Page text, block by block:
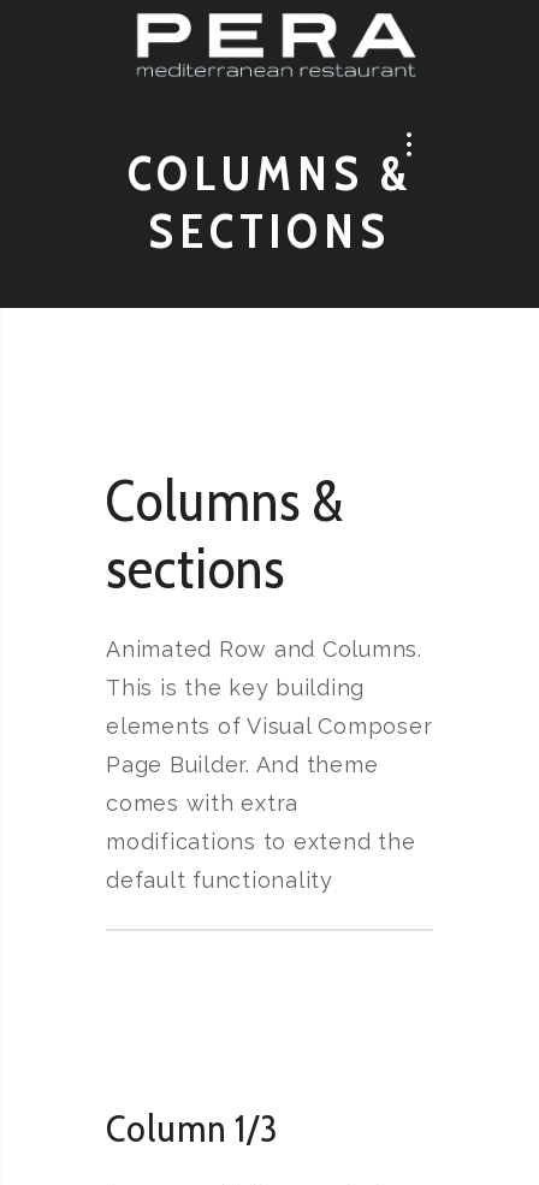
COLUMNS &
SECTIONS
Columns &
sections
Animated Row and Columns.
This is the key building
elements of Visual Composer
Page Builder. And theme
comes with extra
modifications to extend the
default functionality
Column 1/3